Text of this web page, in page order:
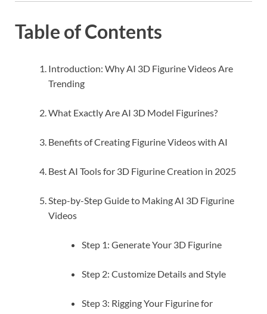
Table of Contents
Introduction: Why AI 3D Figurine Videos Are
Trending
What Exactly Are AI 3D Model Figurines?
Benefits of Creating Figurine Videos with AI
Best AI Tools for 3D Figurine Creation in 2025
Step-by-Step Guide to Making AI 3D Figurine
Videos
Step 1: Generate Your 3D Figurine
Step 2: Customize Details and Style
Step 3: Rigging Your Figurine for